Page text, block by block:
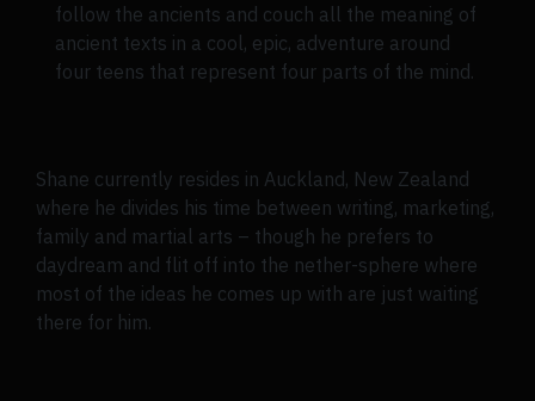
follow the ancients and couch all the meaning of
ancient texts in a cool, epic, adventure around
four teens that represent four parts of the mind.
Shane currently resides in Auckland, New Zealand
where he divides his time between writing, marketing,
family and martial arts – though he prefers to
daydream and flit off into the nether-sphere where
most of the ideas he comes up with are just waiting
there for him.